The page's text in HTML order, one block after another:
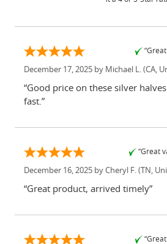
December 17, 2025 by Michael L. (CA,
“Good price on these silver
fast.”
“Great
December 16, 2025 by Cheryl F. (TN,
“Great product, arrived timely”